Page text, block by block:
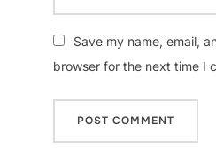
Save my name, email,
browser for the next time I